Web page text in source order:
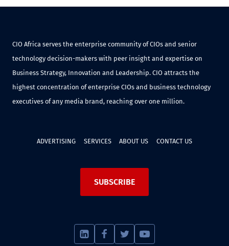
CIO Africa serves the enterprise community of CIOs and senior
technology decision-makers with peer insight and expertise on
Business Strategy, Innovation and Leadership. CIO attracts the
highest concentration of enterprise CIOs and business technology
executives of any media brand, reaching over one million.
ADVERTISING SERVICES ABOUT US CONTACT US
SUBSCRIBE